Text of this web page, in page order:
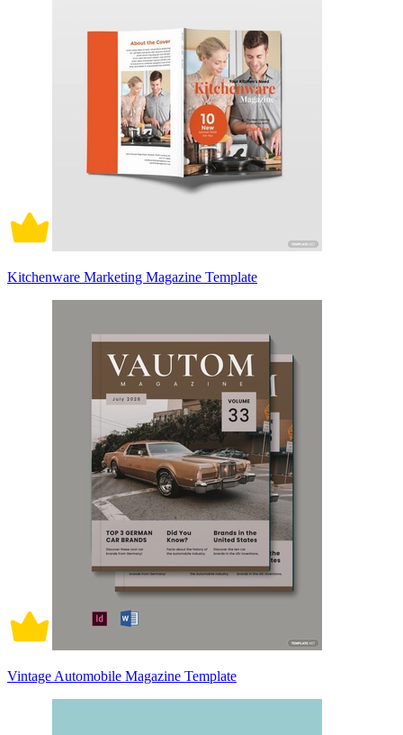
Kitchenware Marketing Magazine Template
Vintage Automobile Magazine Template